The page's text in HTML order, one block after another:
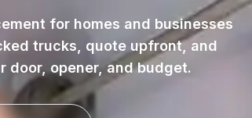
for homes and businesses
trucks, quote upfront, and
door, opener, and budget.